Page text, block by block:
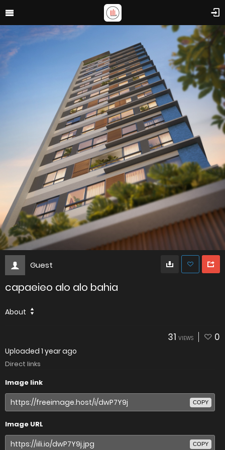
Guest
capaeieo alo alo bahia
About
31 VIEWS 0
Uploaded 1 year ago
Direct links
Image link
COPY
Image URL
COPY